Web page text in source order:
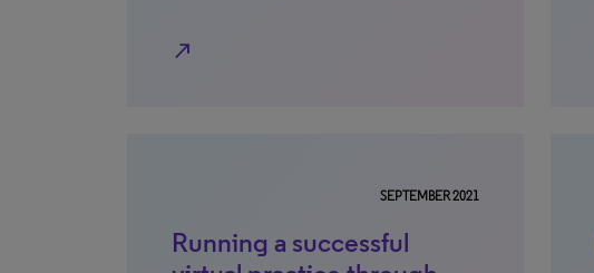
north_east
SEPTEMBER 2021
Running a successful